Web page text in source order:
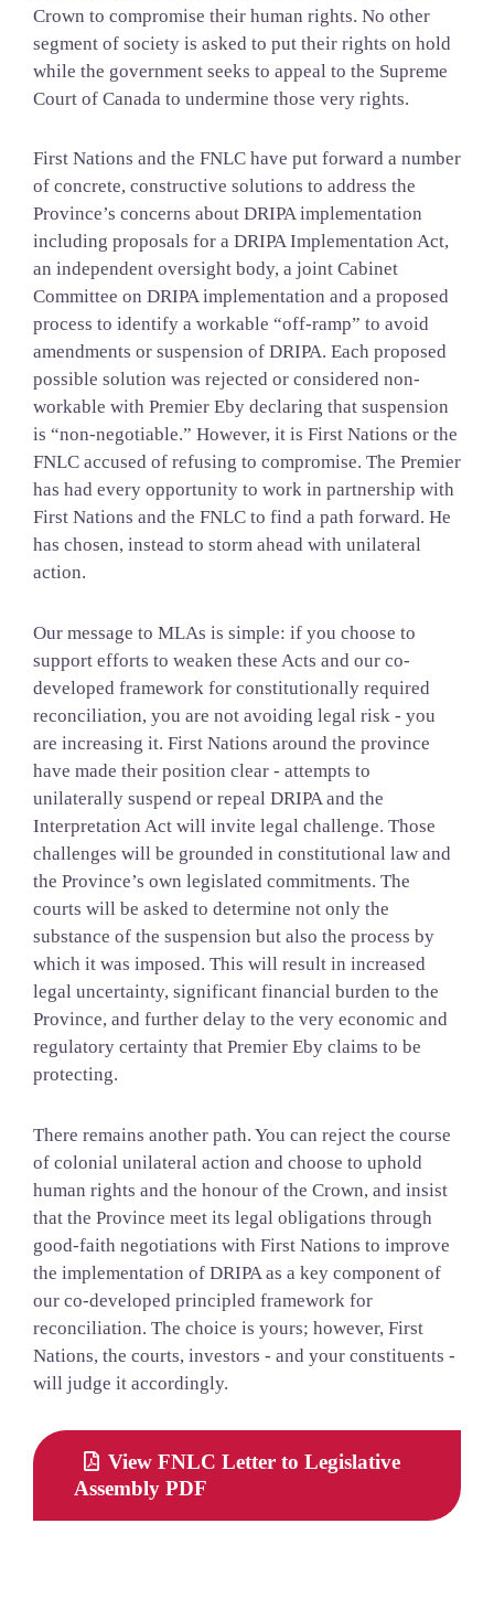
Crown to compromise their human rights. No other
segment of society is asked to put their rights on hold
while the government seeks to appeal to the Supreme
Court of Canada to undermine those very rights.
First Nations and the FNLC have put forward a number
of concrete, constructive solutions to address the
Province’s concerns about DRIPA implementation
including proposals for a DRIPA Implementation Act,
an independent oversight body, a joint Cabinet
Committee on DRIPA implementation and a proposed
process to identify a workable “off-ramp” to avoid
amendments or suspension of DRIPA. Each proposed
possible solution was rejected or considered non-
workable with Premier Eby declaring that suspension
is “non-negotiable.” However, it is First Nations or the
FNLC accused of refusing to compromise. The Premier
has had every opportunity to work in partnership with
First Nations and the FNLC to find a path forward. He
has chosen, instead to storm ahead with unilateral
action.
Our message to MLAs is simple: if you choose to
support efforts to weaken these Acts and our co-
developed framework for constitutionally required
reconciliation, you are not avoiding legal risk - you
are increasing it. First Nations around the province
have made their position clear - attempts to
unilaterally suspend or repeal DRIPA and the
Interpretation Act will invite legal challenge. Those
challenges will be grounded in constitutional law and
the Province’s own legislated commitments. The
courts will be asked to determine not only the
substance of the suspension but also the process by
which it was imposed. This will result in increased
legal uncertainty, significant financial burden to the
Province, and further delay to the very economic and
regulatory certainty that Premier Eby claims to be
protecting.
There remains another path. You can reject the course
of colonial unilateral action and choose to uphold
human rights and the honour of the Crown, and insist
that the Province meet its legal obligations through
good-faith negotiations with First Nations to improve
the implementation of DRIPA as a key component of
our co-developed principled framework for
reconciliation. The choice is yours; however, First
Nations, the courts, investors - and your constituents -
will judge it accordingly.
View FNLC Letter to Legislative
Assembly PDF